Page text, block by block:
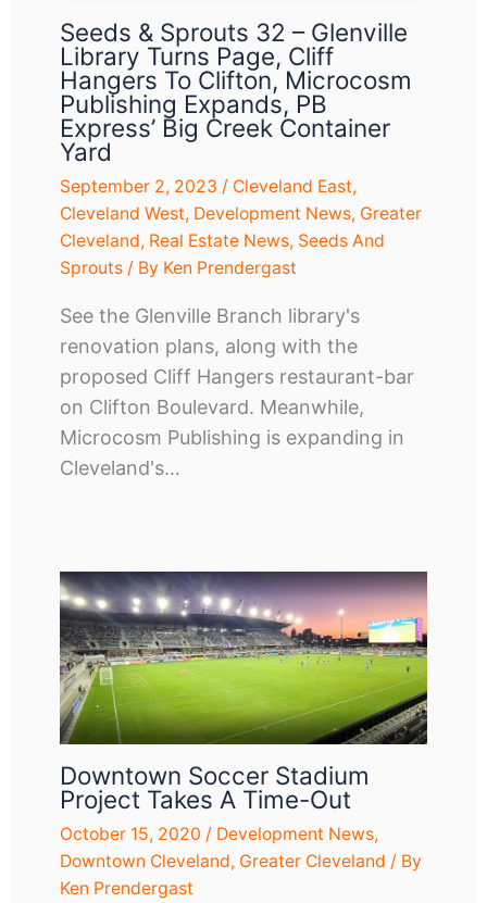
Seeds & Sprouts 32 – Glenville
Library Turns Page, Cliff
Hangers To Clifton, Microcosm
Publishing Expands, PB
Express’ Big Creek Container
Yard
September 2, 2023 / Cleveland East,
Cleveland West, Development News, Greater
Cleveland, Real Estate News, Seeds And
Sprouts/ By Ken Prendergast
See the Glenville Branch library's
renovation plans, along with the
proposed Cliff Hangers restaurant-bar
on Clifton Boulevard. Meanwhile,
Microcosm Publishing is expanding in
Cleveland's…
Downtown Soccer Stadium
Project Takes A Time-Out
October 15, 2020 / Development News,
Downtown Cleveland, Greater Cleveland / By
Ken Prendergast